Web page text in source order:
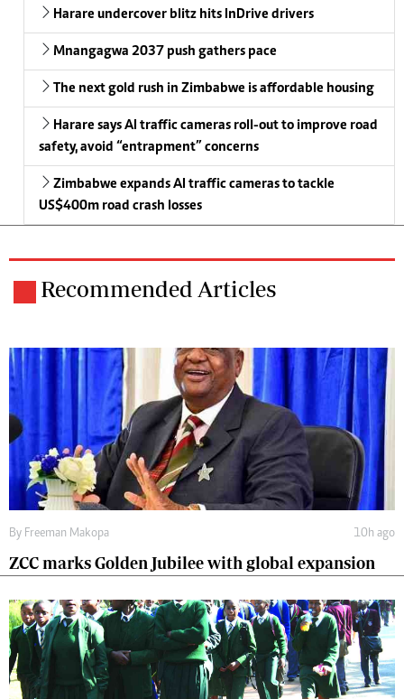
Harare undercover blitz hits InDrive drivers
Mnangagwa 2037 push gathers pace
The next gold rush in Zimbabwe is affordable housing
Harare says AI traffic cameras roll-out to improve road
safety, avoid “entrapment” concerns
Zimbabwe expands AI traffic cameras to tackle
US$400m road crash losses
Recommended Articles
By Freeman Makopa 10h ago
ZCC marks Golden Jubilee with global expansion